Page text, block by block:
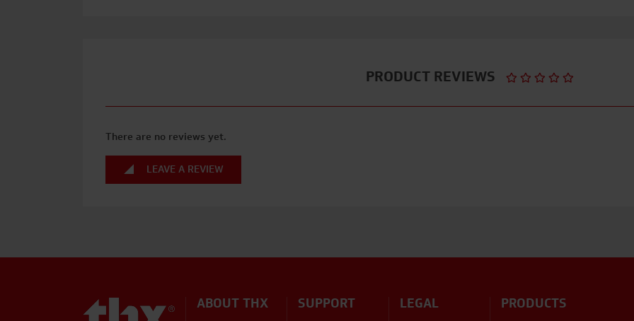
PRODUCT REVIEWS
There are no reviews yet.
LEAVE A REVIEW
ABOUT THX SUPPORT LEGAL PRODUCTS